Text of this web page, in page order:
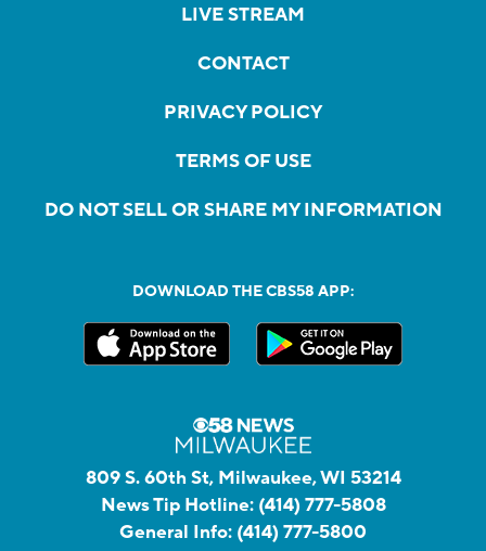
LIVE STREAM
CONTACT
PRIVACY POLICY
TERMS OF USE
DO NOT SELL OR SHARE MY INFORMATION
DOWNLOAD THE CBS58 APP:
809 S. 60th St, Milwaukee, WI 53214
News Tip Hotline: (414) 777-5808
General Info: (414) 777-5800